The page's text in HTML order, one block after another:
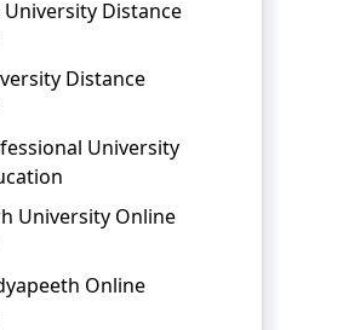
Distance
Distance
University
University Online
Online